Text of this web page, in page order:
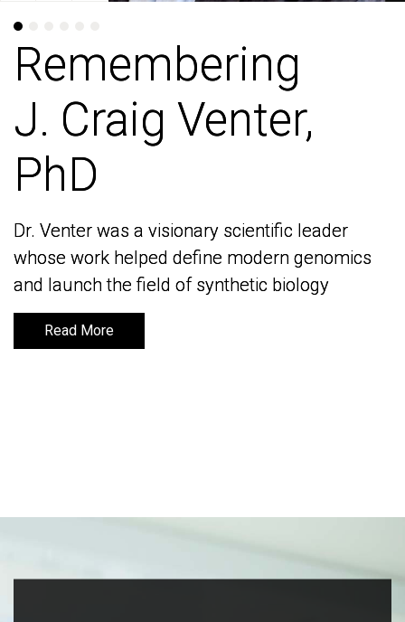
Remembering
J. Craig Venter,
PhD
Dr. Venter was a visionary scientific leader
whose work helped define modern genomics
and launch the field of synthetic biology
Read More
Remembering
J. Craig Venter,
PhD
Dr. Venter was a visionary scientific leader
whose work helped define modern genomics
and launch the field of synthetic biology
Read More